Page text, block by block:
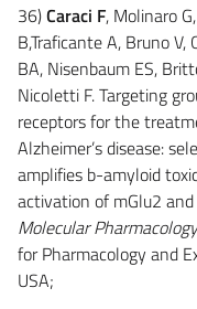
36)Caraci F, Molinaro
B,Traficante A, Bruno
BA, Nisenbaum ES,
Nicoletti F. Targeting
receptors for the
Alzheimer’s disease:
amplifies b-amyloid
activation of mGlu2
Molecular
for Pharmacology and
USA;